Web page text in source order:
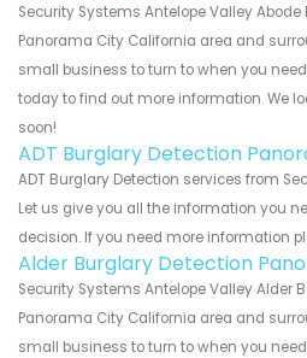
Security Systems Antelope Valley
Panorama City California area and
small business to turn to when you
today to find out more information. We
soon!
ADT Burglary Detection
ADT Burglary Detection services from
Let us give you all the information you
decision. If you need more information
Alder Burglary Detection
Security Systems Antelope Valley Alder
Panorama City California area and
small business to turn to when you